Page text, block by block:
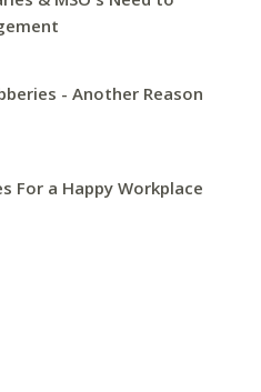
- Another Reason
For a Happy Workplace